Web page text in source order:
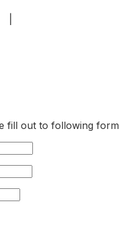
fill out to following form